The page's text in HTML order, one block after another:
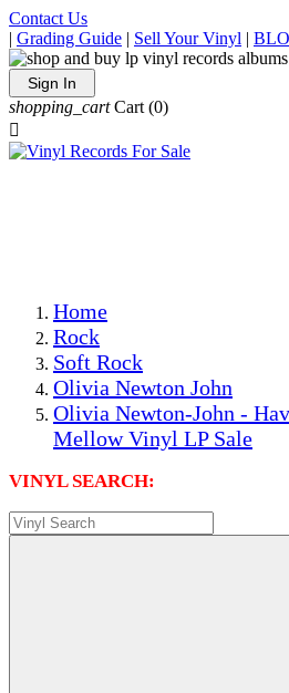
Contact Us
| Grading Guide | Sell Your Vinyl |
Sign In
shopping_cart Cart (0)

Home
Rock
Soft Rock
Olivia Newton John
Olivia Newton-John -
Mellow Vinyl LP Sale
VINYL SEARCH: